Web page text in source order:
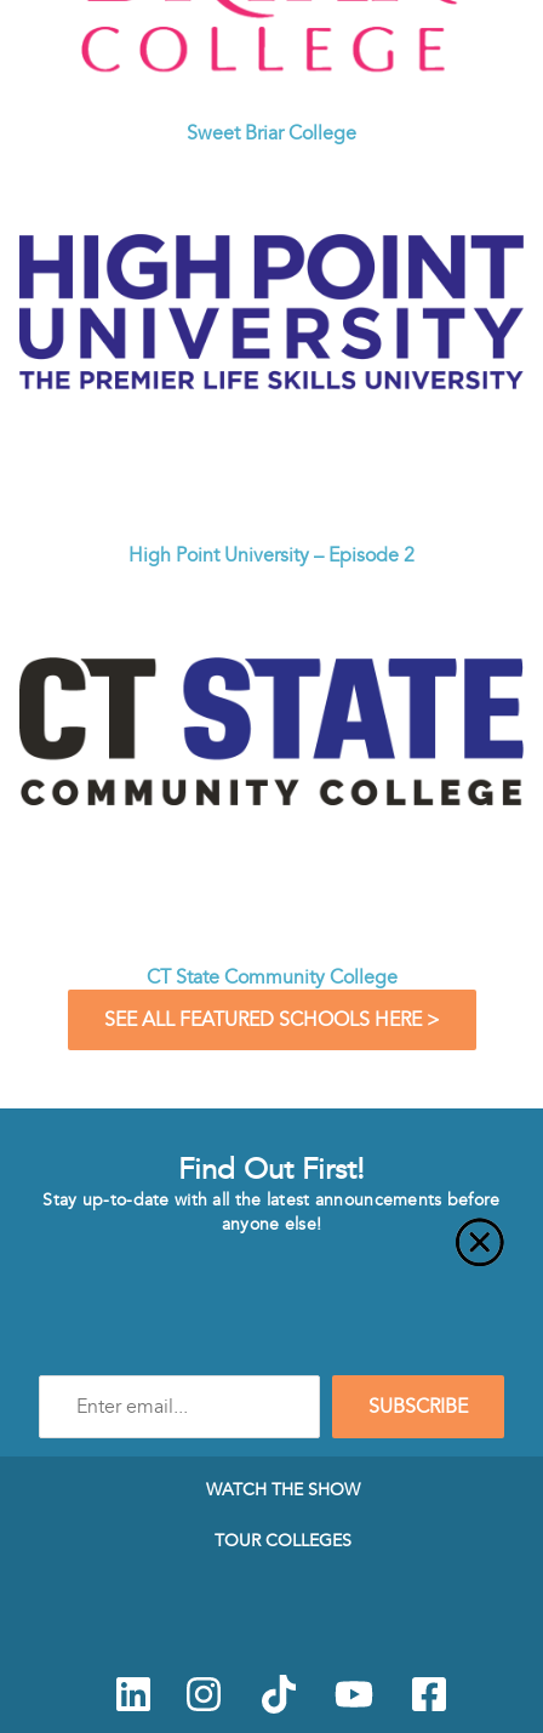
Sweet Briar College
High Point University – Episode 2
CT State Community College
SEE ALL FEATURED SCHOOLS HERE >
Find Out First!
Stay up-to-date with all the latest announcements before
anyone else!
mail
SUBSCRIBE
WATCH THE SHOW
TOUR COLLEGES